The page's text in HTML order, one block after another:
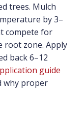
trees. Mulch
by 3–
compete for
root zone. Apply
back 6–12
guide
why proper